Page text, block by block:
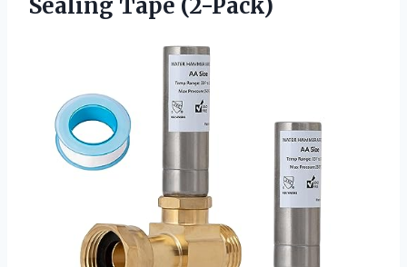
Sealing Tape (2-Pack)